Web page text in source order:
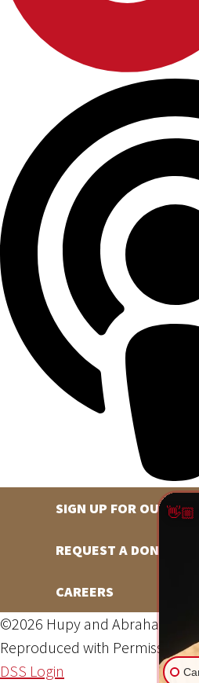
SIGN UP FOR OUR
REQUEST A DONATION
CAREERS
©2026 Hupy and Abraham,
Reproduced with Permission
DSS Login
👋🏼